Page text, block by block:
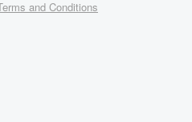
and Conditions